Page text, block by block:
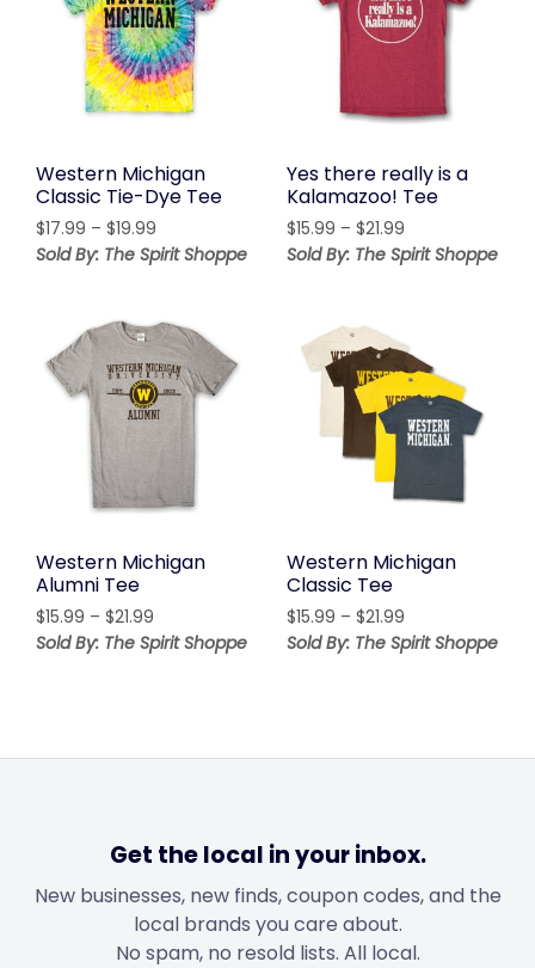
Western Michigan
Classic Tie-Dye Tee
$17.99 – $19.99
range:
$19.99
Sold By: The Spirit Shoppe
Yes there really is a
Kalamazoo! Tee
$15.99 – $21.99Price
range:
Sold By: The Spirit Shoppe
Western Michigan
Alumni Tee
$15.99 – $21.99
range:
Sold By: The Spirit Shoppe
Western Michigan
Classic Tee
$15.99 – $21.99Price
range:
Sold By: The Spirit Shoppe
Get the local in your inbox.
New businesses, new finds, coupon codes, and the
local brands you care about.
No spam, no resold lists. All local.